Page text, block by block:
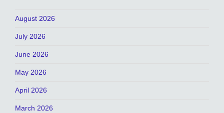
August 2026
July 2026
June 2026
May 2026
April 2026
March 2026